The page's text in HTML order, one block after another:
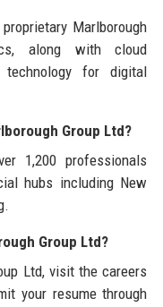
Marlborough
along with cloud
technology for digital
Group Ltd?
1,200 professionals
hubs including New
Group Ltd?
Ltd, visit the careers
your resume through